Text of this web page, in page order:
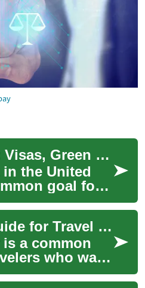
Work in USA: Visas, Green Cards and Pathways to Permanent Residency
the United
goal for
worldwide. The
immigration
Car Rental Guide for Travel in the USA
a common
who want
public